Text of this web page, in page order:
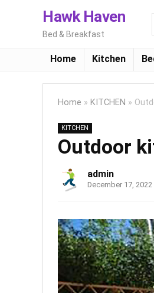
Hawk Haven
Bed & Breakfast
Home Kitchen
Home » KITCHEN »
KITCHEN
Outdoor
admin
December 17, 2022